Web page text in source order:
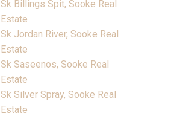
Sk Billings Spit, Sooke Real
Estate
Sk Jordan River, Sooke Real
Estate
Sk Saseenos, Sooke Real
Estate
Sk Silver Spray, Sooke Real
Estate